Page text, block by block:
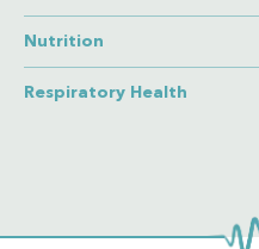
Nutrition
Respiratory Health